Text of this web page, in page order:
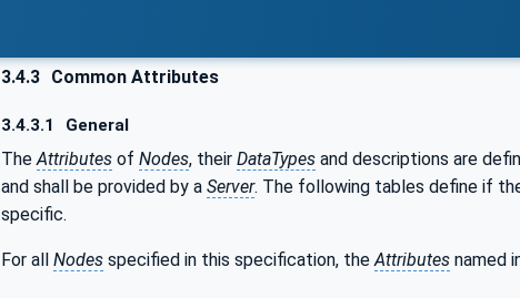
3.4.3 Common Attributes
3.4.3.1 General
TheAttributes of Nodes, their DataTypes and descriptions are
and shall be provided by a Server. The following tables define if
specific.
For all Nodes specified in this specification, theAttributes named